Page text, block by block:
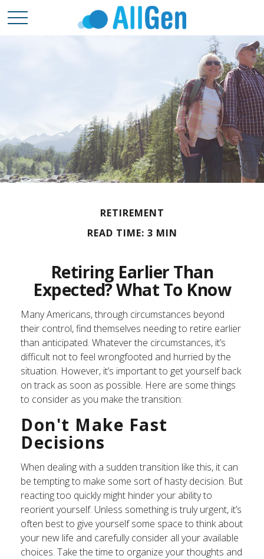
RETIREMENT
READ TIME: 3 MIN
Retiring Earlier Than
Expected? What To Know
Many Americans, through circumstances beyond
their control, find themselves needing to retire earlier
than anticipated. Whatever the circumstances, it’s
difficult not to feel wrongfooted and hurried by the
situation. However, it’s important to get yourself back
on track as soon as possible. Here are some things
to consider as you make the transition:
Don't Make Fast
Decisions
When dealing with a sudden transition like this, it can
be tempting to make some sort of hasty decision. But
reacting too quickly might hinder your ability to
reorient yourself. Unless something is truly urgent, it’s
often best to give yourself some space to think about
your new life and carefully consider all your available
choices. Take the time to organize your thoughts and